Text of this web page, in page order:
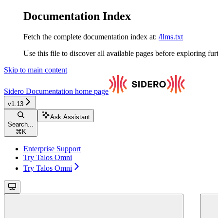
Documentation Index
Fetch the complete documentation index at: /llms.txt
Use this file to discover all available pages before exploring
Skip to main content
Sidero Documentation home page
v1.13
Search...
⌘ K
Ask Assistant
Enterprise Support
Try Talos Omni
Try Talos Omni